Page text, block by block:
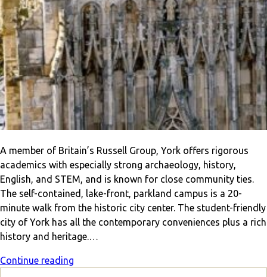
A member of Britain’s Russell Group, York offers rigorous
academics with especially strong archaeology, history,
English, and STEM, and is known for close community ties.
The self-contained, lake-front, parkland campus is a 20-
minute walk from the historic city center. The student-friendly
city of York has all the contemporary conveniences plus a rich
history and heritage.…
Continue reading